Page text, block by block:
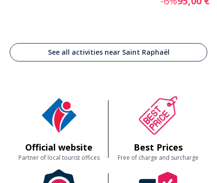
See all activities near Saint Raphaël
Official website
Partner of local tourist offices
Best Prices
Free of charge and surcharge